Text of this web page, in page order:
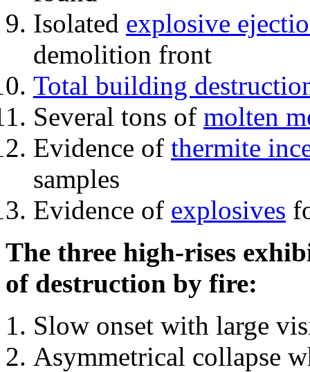
Isolated explosive
demolition front
Total building
Several tons of molten
Evidence of thermite
samples
Evidence of explosives
The three high-rises
of destruction by fire:
Slow onset with large
Asymmetrical collapse